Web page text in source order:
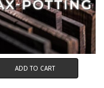
ADD TO CART